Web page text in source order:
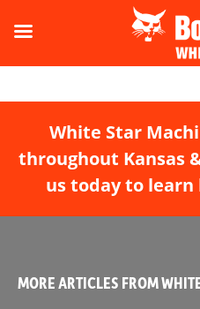
White Star
throughout Kansas
us today to learn
MORE ARTICLES FROM